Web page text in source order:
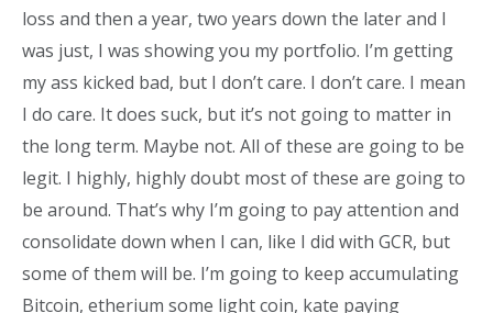
loss and then a year, two years down the later and I
was just, I was showing you my portfolio. I’m getting
my ass kicked bad, but I don’t care. I don’t care. I mean
I do care. It does suck, but it’s not going to matter in
the long term. Maybe not. All of these are going to be
legit. I highly, highly doubt most of these are going to
be around. That’s why I’m going to pay attention and
consolidate down when I can, like I did with GCR, but
some of them will be. I’m going to keep accumulating
Bitcoin, etherium some light coin, kate paying